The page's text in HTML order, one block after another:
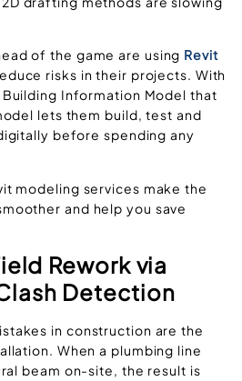
of the game are using Revit
risks in their projects. With
Information Model that
lets them build, test and
before spending any
modeling services make the
and help you save
Rework via
Detection
in construction are the
When a plumbing line
beam on-site, the result is